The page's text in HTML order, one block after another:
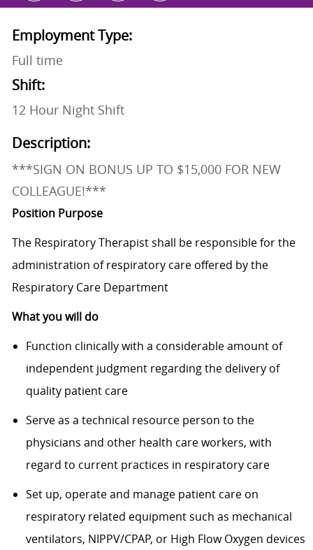
Employment Type:
Full time
Shift:
12 Hour Night Shift
Description:
***SIGN ON BONUS UP TO $15,000 FOR NEW
COLLEAGUE!***
Position Purpose
The Respiratory Therapist shall be responsible for the
administration of respiratory care offered by the
Respiratory Care Department
What you will do
Function clinically with a considerable amount of
independent judgment regarding the delivery of
quality patient care
Serve as a technical resource person to the
physicians and other health care workers, with
regard to current practices in respiratory care
Set up, operate and manage patient care on
respiratory related equipment such as mechanical
ventilators, NIPPV/CPAP, or High Flow Oxygen devices